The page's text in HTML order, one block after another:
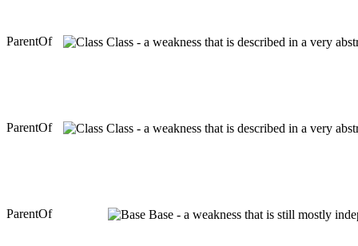
ParentOf Class - a weakness that is described in a very
ParentOf Class - a weakness that is described in a very
ParentOf Base - a weakness that is still mostly